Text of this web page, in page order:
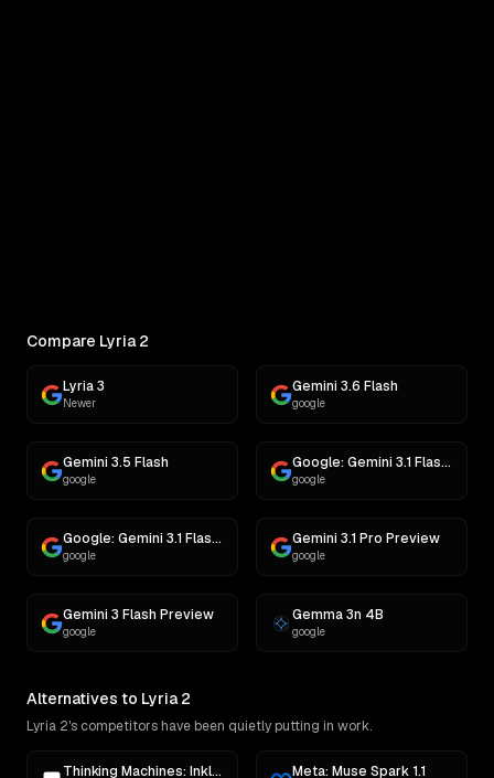
Compare Lyria 2
Lyria 3
Newer
Gemini 3.6 Flash
google
Gemini 3.5 Flash
google
Google: Gemini 3.1 Flash Lite
google
Google: Gemini 3.1 Flash Lite Preview
google
Gemini 3.1 Pro Preview
google
Gemini 3 Flash Preview
google
Gemma 3n 4B
google
Alternatives to Lyria 2
Lyria 2's competitors have been quietly putting in work.
Thinking Machines: Inkling Meta: Muse Spark 1.1